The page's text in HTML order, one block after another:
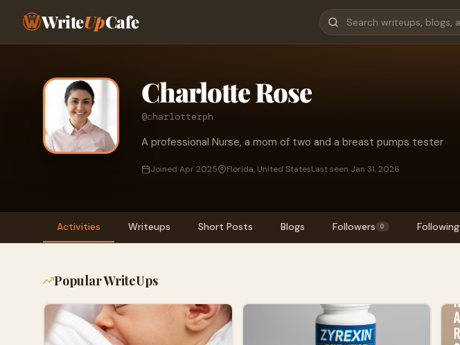
WriteUpCafe
Charlotte Rose
@charlotterph
A professional Nurse, a mom of two and a breast pumps tester
Joined Apr 2025 Florida, United StatesLast seen Jan 31, 2026
Activities Writeups Short Posts Blogs Followers 0 Following
Popular WriteUps